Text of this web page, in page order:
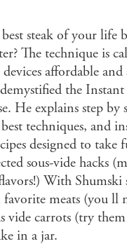
steak of your life
The technique is
affordable
the
He explains step by
techniques, and
designed to take
sous-vide hacks
With Shumski
meats (you ll
vide carrots (try
in a jar.